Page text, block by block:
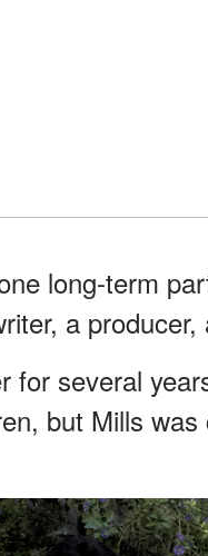
long-term
a
for several
but Mills